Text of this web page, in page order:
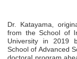
Dr. Katayama,
from the School of
University in 2019
School of Advanced